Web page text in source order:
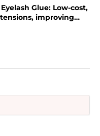
Glue: Low-cost,
improving